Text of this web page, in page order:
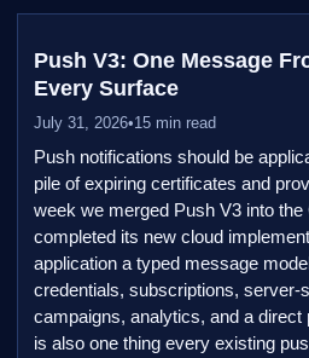
Push V3: One Message
Every Surface
July 31, 2026•15 min read
Push notifications should be
pile of expiring certificates and
week we merged Push V3 into
completed its new cloud
application a typed message
credentials, subscriptions, server-
campaigns, analytics, and a direct
is also one thing every existing